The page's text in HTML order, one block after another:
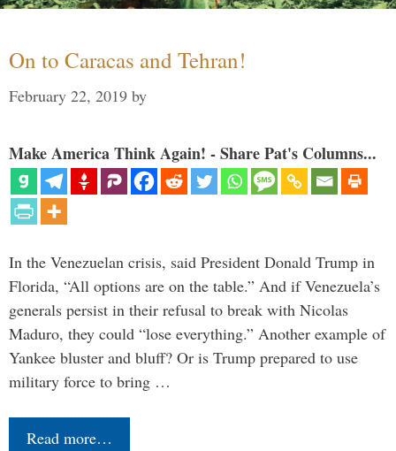
On to Caracas and Tehran!
February 22, 2019 by
Make America Think Again! - Share Pat's Columns...
In the Venezuelan crisis, said President Donald Trump in
Florida, “All options are on the table.” And if Venezuela’s
generals persist in their refusal to break with Nicolas
Maduro, they could “lose everything.” Another example of
Yankee bluster and bluff? Or is Trump prepared to use
military force to bring …
Read more…